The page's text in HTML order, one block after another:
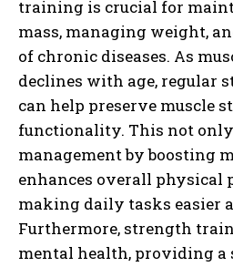
training is crucial for
mass, managing weight,
of chronic diseases. As
declines with age, regular
can help preserve muscle
functionality. This not
management by boosting
enhances overall physical
making daily tasks easier
Furthermore, strength
mental health, providing a